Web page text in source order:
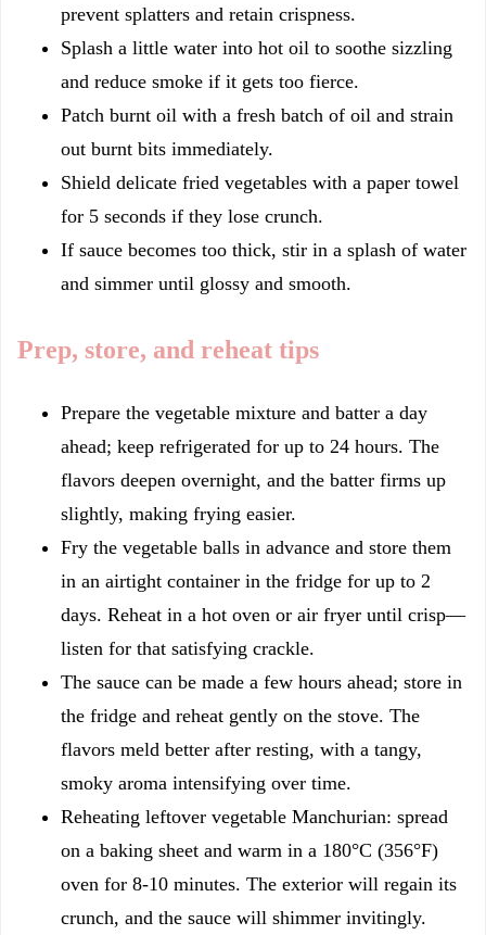
prevent splatters and retain crispness.
Splash a little water into hot oil to soothe sizzling
and reduce smoke if it gets too fierce.
Patch burnt oil with a fresh batch of oil and strain
out burnt bits immediately.
Shield delicate fried vegetables with a paper towel
for 5 seconds if they lose crunch.
If sauce becomes too thick, stir in a splash of water
and simmer until glossy and smooth.
Prep, store, and reheat tips
Prepare the vegetable mixture and batter a day
ahead; keep refrigerated for up to 24 hours. The
flavors deepen overnight, and the batter firms up
slightly, making frying easier.
Fry the vegetable balls in advance and store them
in an airtight container in the fridge for up to 2
days. Reheat in a hot oven or air fryer until crisp—
listen for that satisfying crackle.
The sauce can be made a few hours ahead; store in
the fridge and reheat gently on the stove. The
flavors meld better after resting, with a tangy,
smoky aroma intensifying over time.
Reheating leftover vegetable Manchurian: spread
on a baking sheet and warm in a 180°C (356°F)
oven for 8-10 minutes. The exterior will regain its
crunch, and the sauce will shimmer invitingly.